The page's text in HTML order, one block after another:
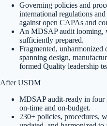
Governing policies and
international regulations
against open CAPAs and
An MDSAP audit looming,
sufficiently prepared.
Fragmented, unharmonized
spanning design,
formed Quality leadership
After USDM
MDSAP audit-ready in four
on-time and on-budget.
230+ policies, procedures,